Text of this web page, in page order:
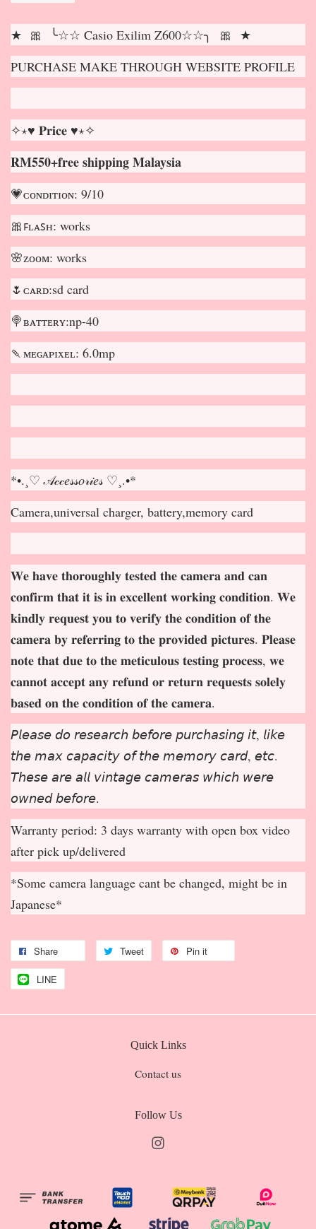
★ 🎀 ╰☆☆ Casio Exilim Z600☆☆╮ 🎀 ★
PURCHASE MAKE THROUGH WEBSITE PROFILE
✧⋆♥ 𝐏𝐫𝐢𝐜𝐞 ♥⋆✧
RM550+free shipping Malaysia
💗ᴄᴏɴᴅɪᴛɪᴏɴ: 9/10
🎀ꜰʟᴀꜱʜ: works
🌸ᴢᴏᴏᴍ: works
🌷ᴄᴀʀᴅ:sd card
🍭ʙᴀᴛᴛᴇʀʏ:np-40
🍡ᴍᴇɢᴀᴘɪxᴇʟ: 6.0mp
*•.¸♡ 𝒜𝒸𝒸𝑒𝓈𝓈𝑜𝓇𝒾𝑒𝓈 ♡¸.•*
Camera,universal charger, battery,memory card
𝐖𝐞 𝐡𝐚𝐯𝐞 𝐭𝐡𝐨𝐫𝐨𝐮𝐠𝐡𝐥𝐲 𝐭𝐞𝐬𝐭𝐞𝐝 𝐭𝐡𝐞 𝐜𝐚𝐦𝐞𝐫𝐚 𝐚𝐧𝐝 𝐜𝐚𝐧
𝐜𝐨𝐧𝐟𝐢𝐫𝐦 𝐭𝐡𝐚𝐭 𝐢𝐭 𝐢𝐬 𝐢𝐧 𝐞𝐱𝐜𝐞𝐥𝐥𝐞𝐧𝐭 𝐰𝐨𝐫𝐤𝐢𝐧𝐠 𝐜𝐨𝐧𝐝𝐢𝐭𝐢𝐨𝐧. 𝐖𝐞
𝐤𝐢𝐧𝐝𝐥𝐲 𝐫𝐞𝐪𝐮𝐞𝐬𝐭 𝐲𝐨𝐮 𝐭𝐨 𝐯𝐞𝐫𝐢𝐟𝐲 𝐭𝐡𝐞 𝐜𝐨𝐧𝐝𝐢𝐭𝐢𝐨𝐧 𝐨𝐟 𝐭𝐡𝐞
𝐜𝐚𝐦𝐞𝐫𝐚 𝐛𝐲 𝐫𝐞𝐟𝐞𝐫𝐫𝐢𝐧𝐠 𝐭𝐨 𝐭𝐡𝐞 𝐩𝐫𝐨𝐯𝐢𝐝𝐞𝐝 𝐩𝐢𝐜𝐭𝐮𝐫𝐞𝐬. 𝐏𝐥𝐞𝐚𝐬𝐞
𝐧𝐨𝐭𝐞 𝐭𝐡𝐚𝐭 𝐝𝐮𝐞 𝐭𝐨 𝐭𝐡𝐞 𝐦𝐞𝐭𝐢𝐜𝐮𝐥𝐨𝐮𝐬 𝐭𝐞𝐬𝐭𝐢𝐧𝐠 𝐩𝐫𝐨𝐜𝐞𝐬𝐬, 𝐰𝐞
𝐜𝐚𝐧𝐧𝐨𝐭 𝐚𝐜𝐜𝐞𝐩𝐭 𝐚𝐧𝐲 𝐫𝐞𝐟𝐮𝐧𝐝 𝐨𝐫 𝐫𝐞𝐭𝐮𝐫𝐧 𝐫𝐞𝐪𝐮𝐞𝐬𝐭𝐬 𝐬𝐨𝐥𝐞𝐥𝐲
𝐛𝐚𝐬𝐞𝐝 𝐨𝐧 𝐭𝐡𝐞 𝐜𝐨𝐧𝐝𝐢𝐭𝐢𝐨𝐧 𝐨𝐟 𝐭𝐡𝐞 𝐜𝐚𝐦𝐞𝐫𝐚.
𝘗𝘭𝘦𝘢𝘴𝘦 𝘥𝘰 𝘳𝘦𝘴𝘦𝘢𝘳𝘤𝘩 𝘣𝘦𝘧𝘰𝘳𝘦 𝘱𝘶𝘳𝘤𝘩𝘢𝘴𝘪𝘯𝘨 𝘪𝘵, 𝘭𝘪𝘬𝘦
𝘵𝘩𝘦 𝘮𝘢𝘹 𝘤𝘢𝘱𝘢𝘤𝘪𝘵𝘺 𝘰𝘧 𝘵𝘩𝘦 𝘮𝘦𝘮𝘰𝘳𝘺 𝘤𝘢𝘳𝘥, 𝘦𝘵𝘤.
𝘛𝘩𝘦𝘴𝘦 𝘢𝘳𝘦 𝘢𝘭𝘭 𝘷𝘪𝘯𝘵𝘢𝘨𝘦 𝘤𝘢𝘮𝘦𝘳𝘢𝘴 𝘸𝘩𝘪𝘤𝘩 𝘸𝘦𝘳𝘦
𝘰𝘸𝘯𝘦𝘥 𝘣𝘦𝘧𝘰𝘳𝘦.
Warranty period: 3 days warranty with open box video
after pick up/delivered
*Some camera language cant be changed, might be in
Japanese*
Share Tweet Pin it
LINE
Quick Links
Contact us
Follow Us